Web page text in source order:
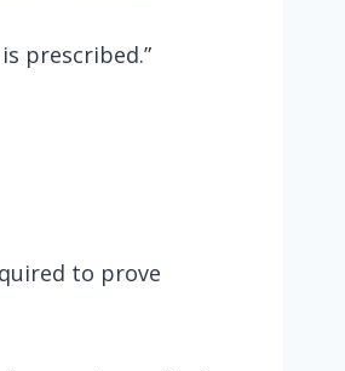
prescribed.”
to prove